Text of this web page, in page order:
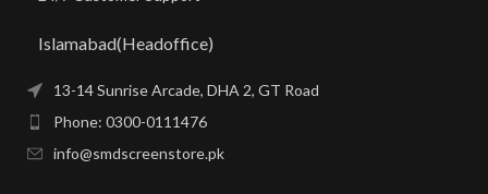
Islamabad(Headoffice)
13-14 Sunrise Arcade, DHA 2, GT Road
Phone: 0300-0111476
info@smdscreenstore.pk